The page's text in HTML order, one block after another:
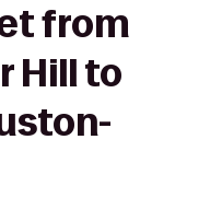
from
Hill to